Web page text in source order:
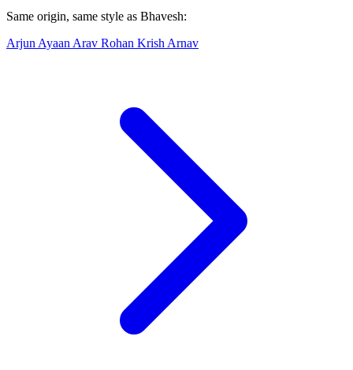
Same origin, same style as Bhavesh:
Arjun Ayaan Arav Rohan Krish Arnav